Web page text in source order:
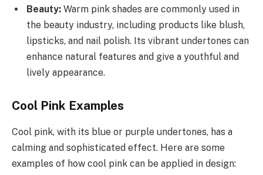
Beauty: Warm pink shades are commonly used in
the beauty industry, including products like blush,
lipsticks, and nail polish. Its vibrant undertones can
enhance natural features and give a youthful and
lively appearance.
Cool Pink Examples
Cool pink, with its blue or purple undertones, has a
calming and sophisticated effect. Here are some
examples of how cool pink can be applied in design: